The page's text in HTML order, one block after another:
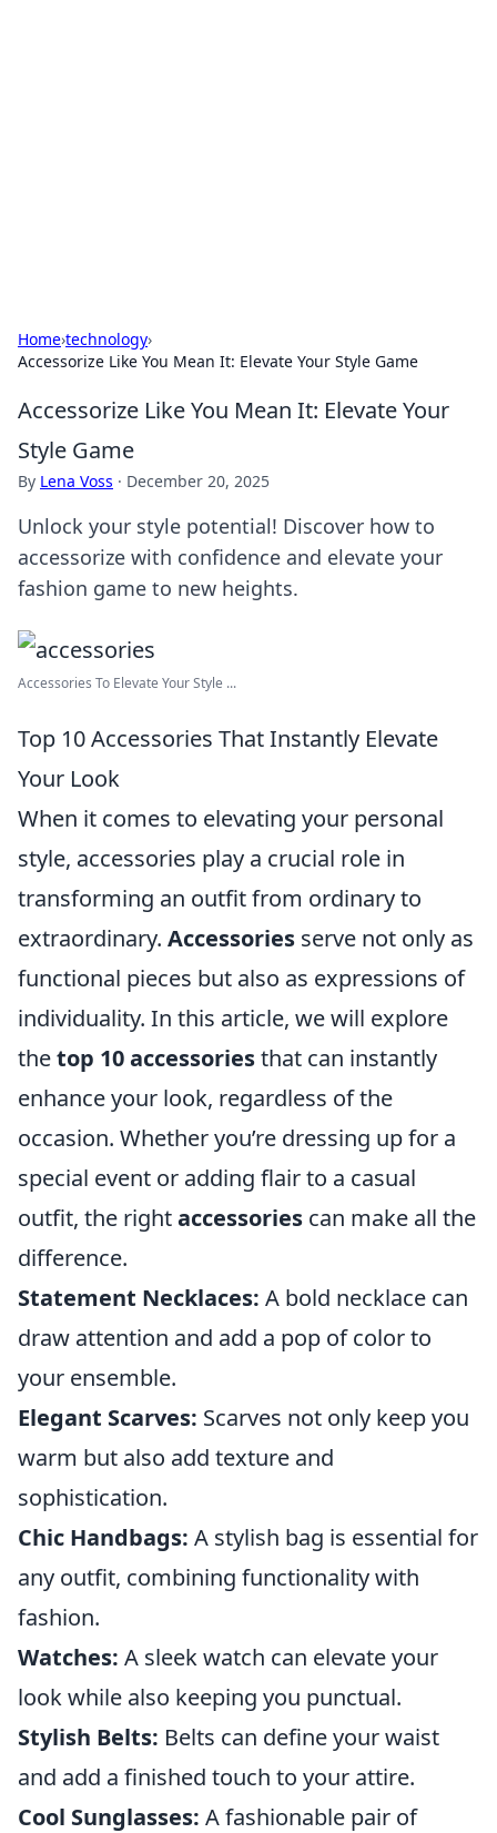
Home›technology›
Accessorize Like You Mean It: Elevate Your Style Game
Accessorize Like You Mean It: Elevate Your
Style Game
By Lena Voss · December 20, 2025
Unlock your style potential! Discover how to
accessorize with confidence and elevate your
fashion game to new heights.
Accessories To Elevate Your Style ...
Top 10 Accessories That Instantly Elevate
Your Look
When it comes to elevating your personal
style, accessories play a crucial role in
transforming an outfit from ordinary to
extraordinary. Accessories serve not only as
functional pieces but also as expressions of
individuality. In this article, we will explore
thetop 10 accessoriesthat can instantly
enhance your look, regardless of the
occasion. Whether you’re dressing up for a
special event or adding flair to a casual
outfit, the rightaccessories can make all the
difference.
Statement Necklaces: A bold necklace can
draw attention and add a pop of color to
your ensemble.
Elegant Scarves: Scarves not only keep you
warm but also add texture and
sophistication.
Chic Handbags: A stylish bag is essential for
any outfit, combining functionality with
fashion.
Watches: A sleek watch can elevate your
look while also keeping you punctual.
Stylish Belts: Belts can define your waist
and add a finished touch to your attire.
Cool Sunglasses: A fashionable pair of